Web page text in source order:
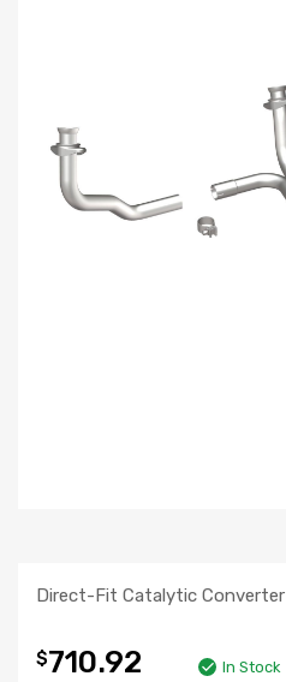
Direct-Fit Catalytic Converter
$710.92 In Stock